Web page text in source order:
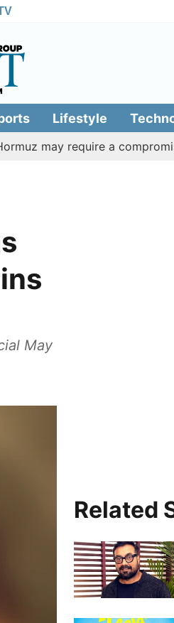
Lifestyle
require a compromise
May
Related